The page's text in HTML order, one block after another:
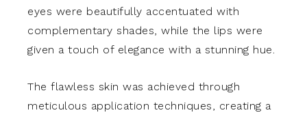
eyes were beautifully accentuated with
complementary shades, while the lips were
given a touch of elegance with a stunning hue.
The flawless skin was achieved through
meticulous application techniques, creating a